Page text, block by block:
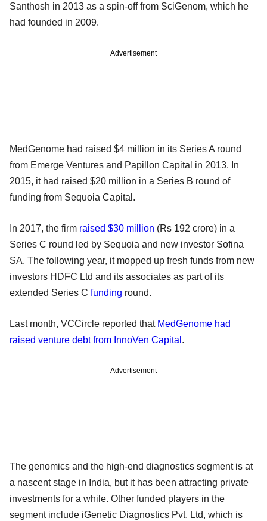
Santhosh in 2013 as a spin-off from SciGenom, which he
had founded in 2009.
Advertisement
MedGenome had raised $4 million in its Series A round
from Emerge Ventures and Papillon Capital in 2013. In
2015, it had raised $20 million in a Series B round of
funding from Sequoia Capital.
In 2017, the firm raised $30 million (Rs 192 crore) in a
Series C round led by Sequoia and new investor Sofina
SA. The following year, it mopped up fresh funds from new
investors HDFC Ltd and its associates as part of its
extended Series C funding round.
Last month, VCCircle reported that MedGenome had
raised venture debt from InnoVen Capital .
Advertisement
The genomics and the high-end diagnostics segment is at
a nascent stage in India, but it has been attracting private
investments for a while. Other funded players in the
segment include iGenetic Diagnostics Pvt. Ltd, which is